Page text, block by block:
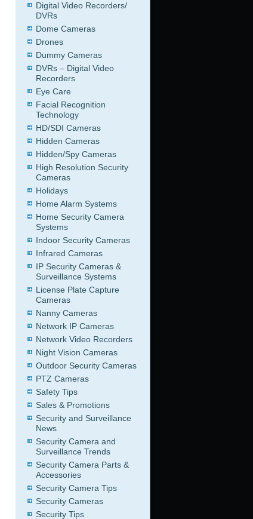
Digital Video Recorders/
DVRs
Dome Cameras
Drones
Dummy Cameras
DVRs – Digital Video
Recorders
Eye Care
Facial Recognition
Technology
HD/SDI Cameras
Hidden Cameras
Hidden/Spy Cameras
High Resolution Security
Cameras
Holidays
Home Alarm Systems
Home Security Camera
Systems
Indoor Security Cameras
Infrared Cameras
IP Security Cameras &
Surveillance Systems
License Plate Capture
Cameras
Nanny Cameras
Network IP Cameras
Network Video Recorders
Night Vision Cameras
Outdoor Security Cameras
PTZ Cameras
Safety Tips
Sales & Promotions
Security and Surveillance
News
Security Camera and
Surveillance Trends
Security Camera Parts &
Accessories
Security Camera Tips
Security Cameras
Security Tips